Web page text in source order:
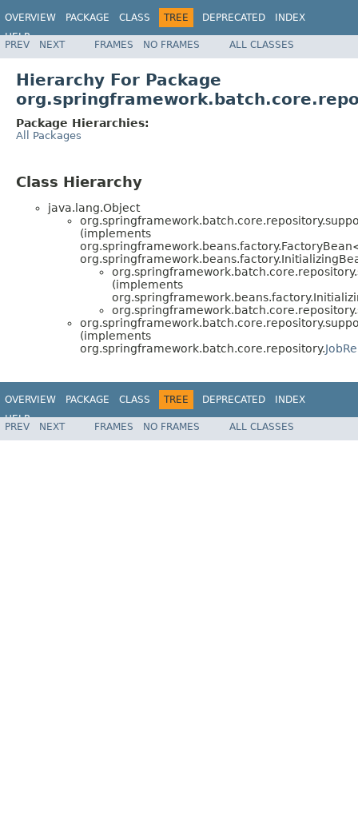
OVERVIEW PACKAGE CLASS TREE DEPRECATED
INDEX
HELP
Spring Batch
PREV NEXT FRAMES NO FRAMES ALL CLASSES
Hierarchy For Package
Package Hierarchies:
All Packages
Class Hierarchy
java.lang.Object
(implements
(implements
(implements
org.springframework.batch.core.repository.
OVERVIEW PACKAGE CLASS TREE DEPRECATED
INDEX
HELP
Spring Batch
PREV NEXT FRAMES NO FRAMES ALL CLASSES